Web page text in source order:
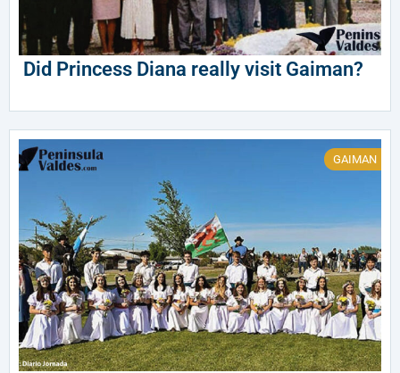
Did Princess Diana really visit Gaiman?
GAIMAN